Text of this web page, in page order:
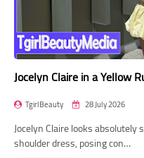
Jocelyn Claire in a Yellow
TgirlBeauty 28 July 2026
Jocelyn Claire looks
shoulder dress, posing con…